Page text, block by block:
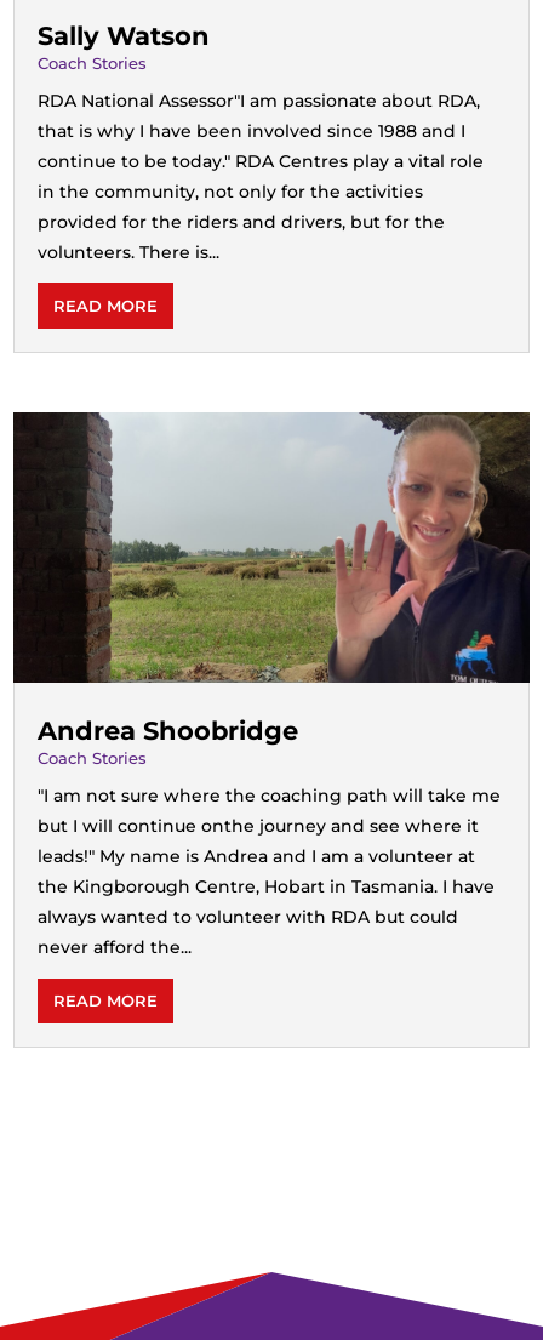
Sally Watson
Coach Stories
RDA National Assessor"I am passionate about RDA,
that is why I have been involved since 1988 and I
continue to be today." RDA Centres play a vital role
in the community, not only for the activities
provided for the riders and drivers, but for the
volunteers. There is...
READ MORE
Andrea Shoobridge
Coach Stories
"I am not sure where the coaching path will take me
but I will continue onthe journey and see where it
leads!" My name is Andrea and I am a volunteer at
the Kingborough Centre, Hobart in Tasmania. I have
always wanted to volunteer with RDA but could
never afford the...
READ MORE